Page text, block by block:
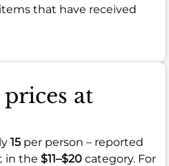
that have received
at
15 per person – reported
in the $11–$20 category. For